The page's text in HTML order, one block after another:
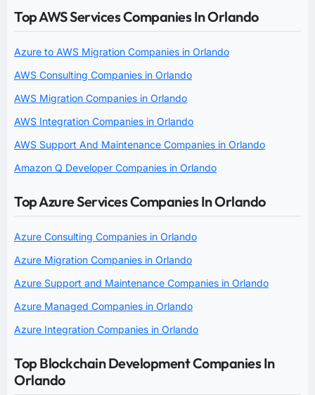
Top AWS Services Companies In Orlando
Azure to AWS Migration Companies in Orlando
AWS Consulting Companies in Orlando
AWS Migration Companies in Orlando
AWS Integration Companies in Orlando
AWS Support And Maintenance Companies in Orlando
Amazon Q Developer Companies in Orlando
Top Azure Services Companies In Orlando
Azure Consulting Companies in Orlando
Azure Migration Companies in Orlando
Azure Support and Maintenance Companies in Orlando
Azure Managed Companies in Orlando
Azure Integration Companies in Orlando
Top Blockchain Development Companies In
Orlando